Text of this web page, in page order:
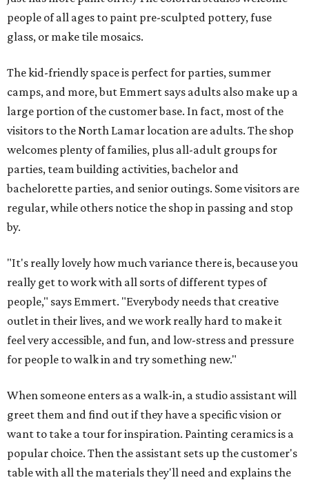
people of all ages to paint pre-sculpted pottery, fuse
glass, or make tile mosaics.
The kid-friendly space is perfect for parties, summer
camps, and more, but Emmert says adults also make up a
large portion of the customer base. In fact, most of the
visitors to the North Lamar location are adults. The shop
welcomes plenty of families, plus all-adult groups for
parties, team building activities, bachelor and
bachelorette parties, and senior outings. Some visitors are
regular, while others notice the shop in passing and stop
by.
"It's really lovely how much variance there is, because you
really get to work with all sorts of different types of
people," says Emmert. "Everybody needs that creative
outlet in their lives, and we work really hard to make it
feel very accessible, and fun, and low-stress and pressure
for people to walk in and try something new."
When someone enters as a walk-in, a studio assistant will
greet them and find out if they have a specific vision or
want to take a tour for inspiration. Painting ceramics is a
popular choice. Then the assistant sets up the customer's
table with all the materials they'll need and explains the